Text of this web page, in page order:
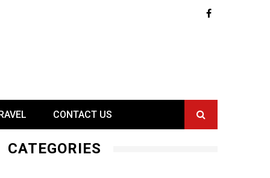
CONTACT US
CATEGORIES